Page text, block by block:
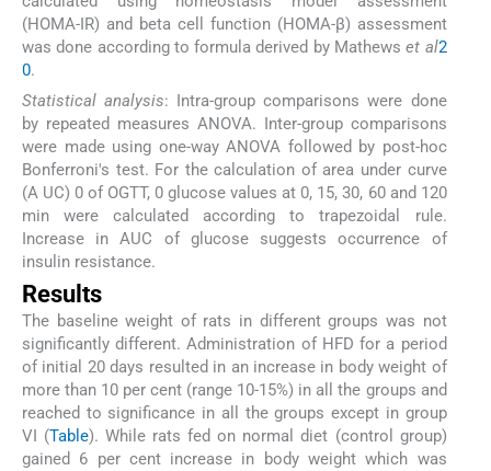
(HOMA-IR) and beta cell function (HOMA-β) assessment
was done according to formula derived by Mathewset al2
0.
Statistical analysis: Intra-group comparisons were done
by repeated measures ANOVA. Inter-group comparisons
were made using one-way ANOVA followed by post-hoc
Bonferroni's test. For the calculation of area under curve
(A UC) 0 of OGTT, 0 glucose values at 0, 15, 30, 60 and 120
min were calculated according to trapezoidal rule.
Increase in AUC of glucose suggests occurrence of
insulin resistance.
Results
The baseline weight of rats in different groups was not
significantly different. Administration of HFD for a period
of initial 20 days resulted in an increase in body weight of
more than 10 per cent (range 10-15%) in all the groups and
reached to significance in all the groups except in group
VI (Table). While rats fed on normal diet (control group)
gained 6 per cent increase in body weight which was